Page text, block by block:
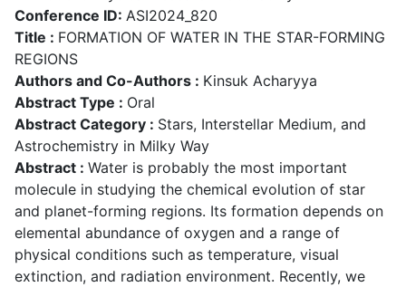
Conference ID: ASI2024_820
Title : FORMATION OF WATER IN THE STAR-FORMING
REGIONS
Authors and Co-Authors : Kinsuk Acharyya
Abstract Type : Oral
Abstract Category : Stars, Interstellar Medium, and
Astrochemistry in Milky Way
Abstract : Water is probably the most important
molecule in studying the chemical evolution of star
and planet-forming regions. Its formation depends on
elemental abundance of oxygen and a range of
physical conditions such as temperature, visual
extinction, and radiation environment. Recently, we